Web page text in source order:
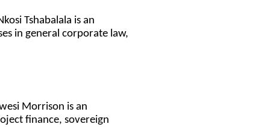
Tshabalala is an
in general corporate law,
Morrison is an
finance, sovereign